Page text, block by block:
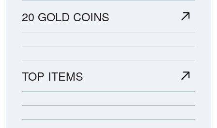
20 GOLD COINS
TOP ITEMS